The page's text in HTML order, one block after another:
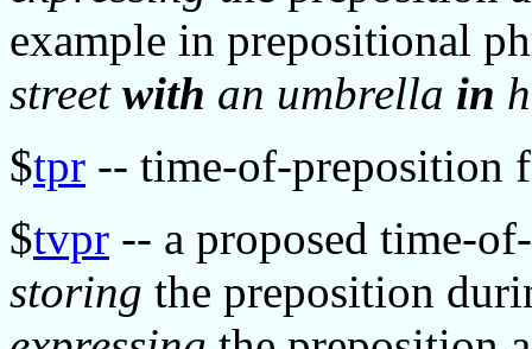
example in prepositional
street with an umbrella in
$tpr -- time-of-preposition
$tvpr -- a proposed time-
storing the preposition